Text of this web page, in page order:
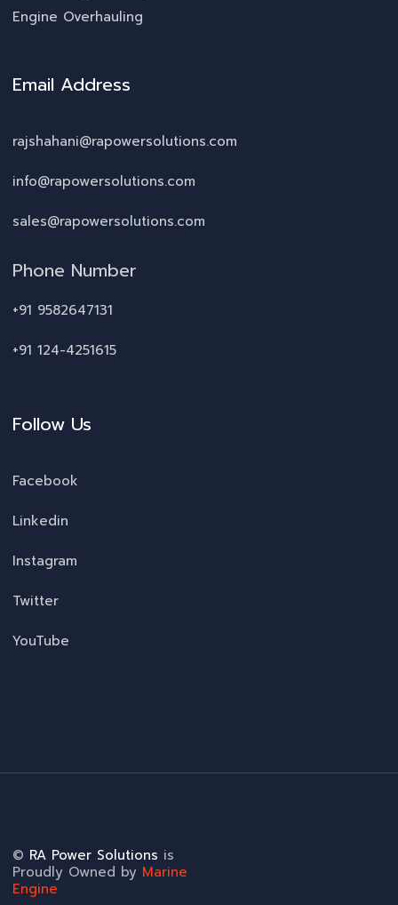
Engine Overhauling
Email Address
rajshahani@rapowersolutions.com
info@rapowersolutions.com
sales@rapowersolutions.com
Phone Number
+91 9582647131
+91 124-4251615
Follow Us
Facebook
Linkedin
Instagram
Twitter
YouTube
© RA Power Solutions is
Proudly Owned by Marine
Engine